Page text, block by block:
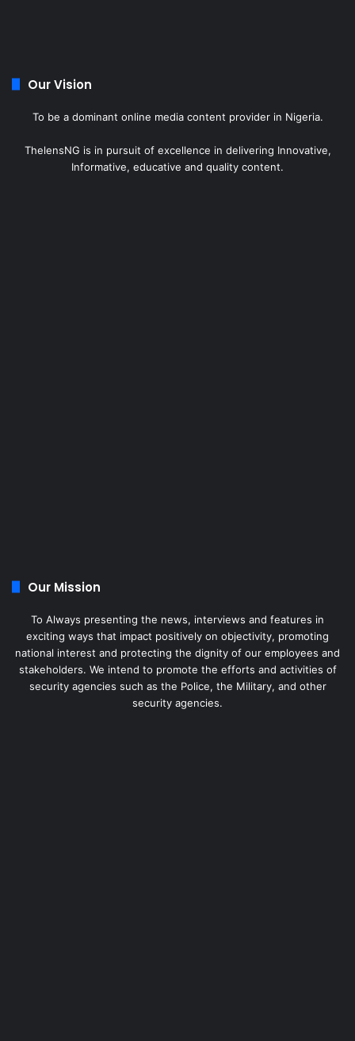
Our Vision
To be a dominant online media content provider in Nigeria.
ThelensNG is in pursuit of excellence in delivering Innovative,
Informative, educative and quality content.
Our Mission
To Always presenting the news, interviews and features in
exciting ways that impact positively on objectivity, promoting
national interest and protecting the dignity of our employees and
stakeholders. We intend to promote the efforts and activities of
security agencies such as the Police, the Military, and other
security agencies.